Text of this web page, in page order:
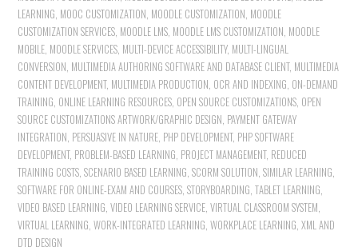
LEARNING, MOOC CUSTOMIZATION, MOODLE CUSTOMIZATION, MOODLE
CUSTOMIZATION SERVICES, MOODLE LMS, MOODLE LMS CUSTOMIZATION, MOODLE
MOBILE, MOODLE SERVICES, MULTI-DEVICE ACCESSIBILITY, MULTI-LINGUAL
CONVERSION, MULTIMEDIA AUTHORING SOFTWARE AND DATABASE CLIENT, MULTIMEDIA
CONTENT DEVELOPMENT, MULTIMEDIA PRODUCTION, OCR AND INDEXING, ON-DEMAND
TRAINING, ONLINE LEARNING RESOURCES, OPEN SOURCE CUSTOMIZATIONS, OPEN
SOURCE CUSTOMIZATIONS ARTWORK/GRAPHIC DESIGN, PAYMENT GATEWAY
INTEGRATION, PERSUASIVE IN NATURE, PHP DEVELOPMENT, PHP SOFTWARE
DEVELOPMENT, PROBLEM-BASED LEARNING, PROJECT MANAGEMENT, REDUCED
TRAINING COSTS,SCENARIO BASED LEARNING,SCORM SOLUTION,SIMILAR LEARNING,
SOFTWARE FOR ONLINE-EXAM AND COURSES,STORYBOARDING,TABLET LEARNING,
VIDEO BASED LEARNING,VIDEO LEARNING SERVICE,VIRTUAL CLASSROOM SYSTEM,
VIRTUAL LEARNING,WORK-INTEGRATED LEARNING,WORKPLACE LEARNING,XML AND
DTD DESIGN